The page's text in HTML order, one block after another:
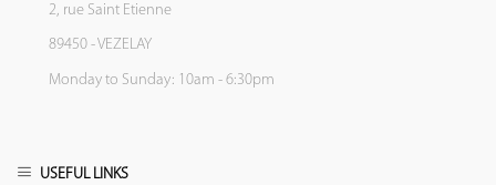
2, rue Saint Etienne
89450 - VEZELAY
Monday to Sunday: 10am - 6:30pm
USEFUL LINKS